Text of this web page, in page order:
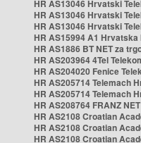
HR AS13046 Hrvatski
HR AS13046 Hrvatski
HR AS13046 Hrvatski
HR AS15994 A1 Hrvatska
HR AS1886 BT NET za
HR AS203964 4Tel
HR AS204020 Fenice
HR AS205714 Telemach
HR AS205714 Telemach
HR AS208764 FRANZ
HR AS2108 Croatian
HR AS2108 Croatian
HR AS2108 Croatian